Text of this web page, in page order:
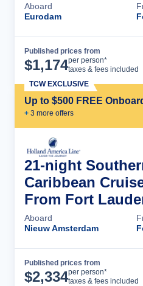
Aboard
Eurodam
Published prices from
$1,174per person*
taxes & fees included
Up to $500 FREE
+ 3 more offers
TCW EXCLUSIVE
21-night
Caribbean
From Fort
Aboard
Nieuw Amsterdam
Published prices from
$2,334per person*
taxes & fees included